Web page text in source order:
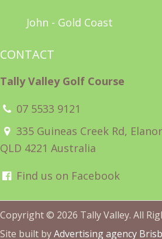
John - Gold Coast
CONTACT
Tally Valley Golf Course
07 5533 9121
335 Guineas Creek Rd,
QLD 4221 Australia
Find us on Facebook
Copyright © 2026 Tally Valley. All
Site built byAdvertising agency